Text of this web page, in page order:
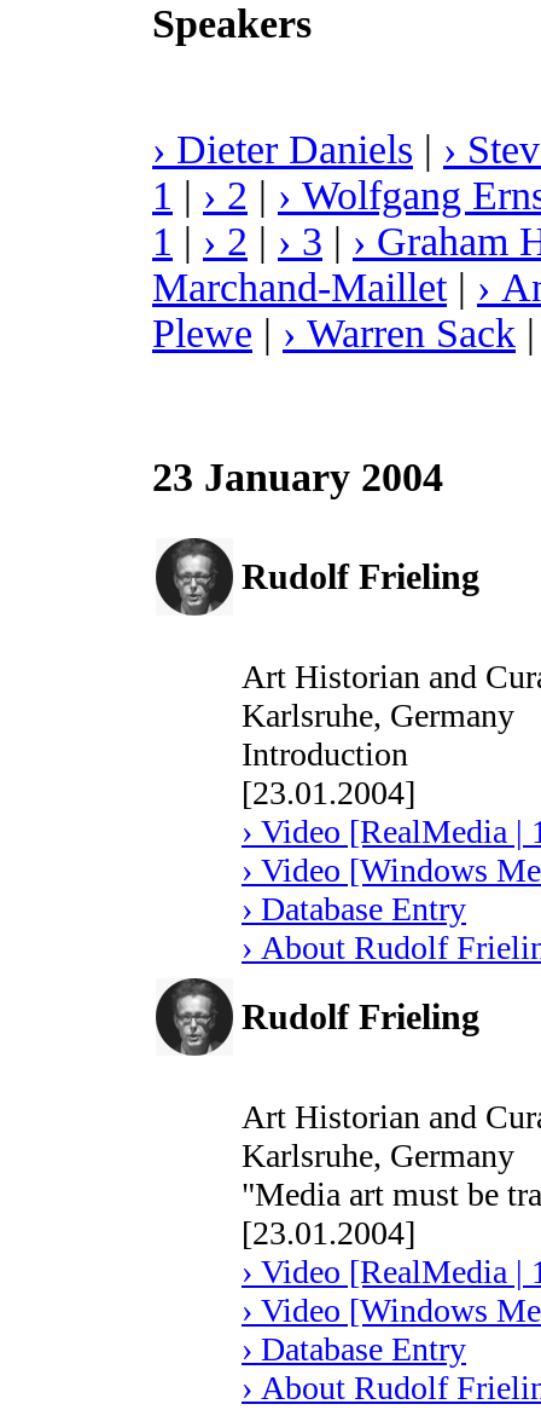
Speakers
› Dieter Daniels | ›
1 | › 2 | › Wolfgang
1 | › 2 | › 3 | › Graham
Marchand-Maillet| ›
Plewe | › Warren Sack
23 January 2004
Rudolf Frieling
Art Historian and
Karlsruhe, Germany
Introduction
[23.01.2004]
› Video [RealMedia |
› Video [Windows
› Database Entry
› About Rudolf
Rudolf Frieling
Art Historian and
Karlsruhe, Germany
"Media art must be
[23.01.2004]
› Video [RealMedia |
› Video [Windows
› Database Entry
› About Rudolf